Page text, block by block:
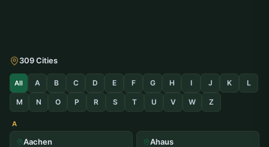
309 Cities
All A B C D E F G H I J K L
M N O P R S T U V W Z
A
Aachen Ahaus